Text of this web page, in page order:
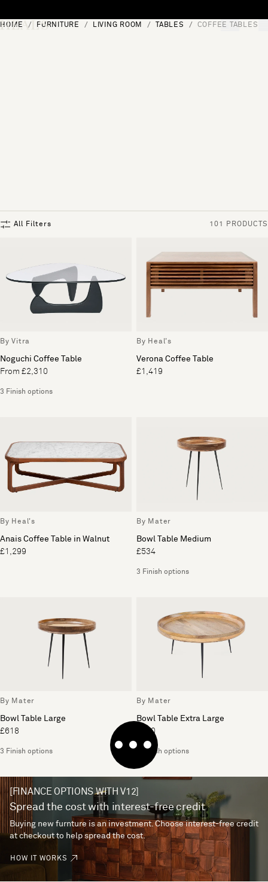
[0]
HOME FURNITURE LIVING ROOM TABLES COFFEE TABLES
All Filters 101 PRODUCTS
By Vitra
Noguchi Coffee Table
From £2,310
3 Finish options
By Heal's
Verona Coffee Table
£1,419
By Heal's
Anais Coffee Table in Walnut
£1,299
By Mater
Bowl Table Medium
£534
3 Finish options
By Mater
Bowl Table Large
£618
3 Finish options
By Mater
Bowl Table Extra Large
£690
3 Finish options
[FINANCE OPTIONS WITH V12]
Spread the cost with interest-free credit
Buying new furnture is an investment. Choose interest-free credit
at checkout to help spread the cost.
HOW IT WORKS